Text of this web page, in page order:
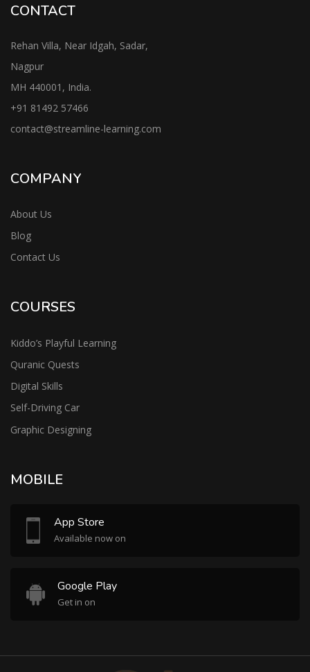
CONTACT
Rehan Villa, Near Idgah, Sadar,
Nagpur
MH 440001, India.
+91 81492 57466
contact@streamline-learning.com
COMPANY
About Us
Blog
Contact Us
COURSES
Kiddo’s Playful Learning
Quranic Quests
Digital Skills
Self-Driving Car
Graphic Designing
MOBILE
App Store
Available now on
Google Play
Get in on